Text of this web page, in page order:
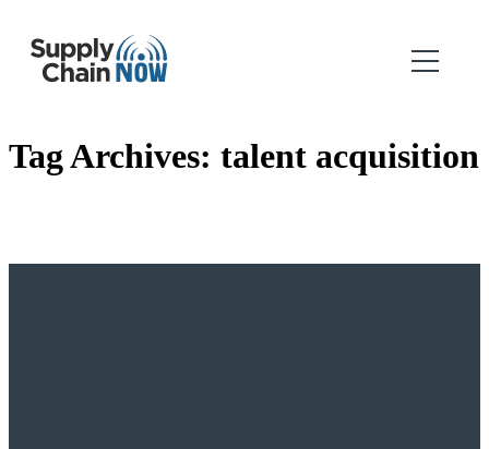
Tag Archives: talent acquisition